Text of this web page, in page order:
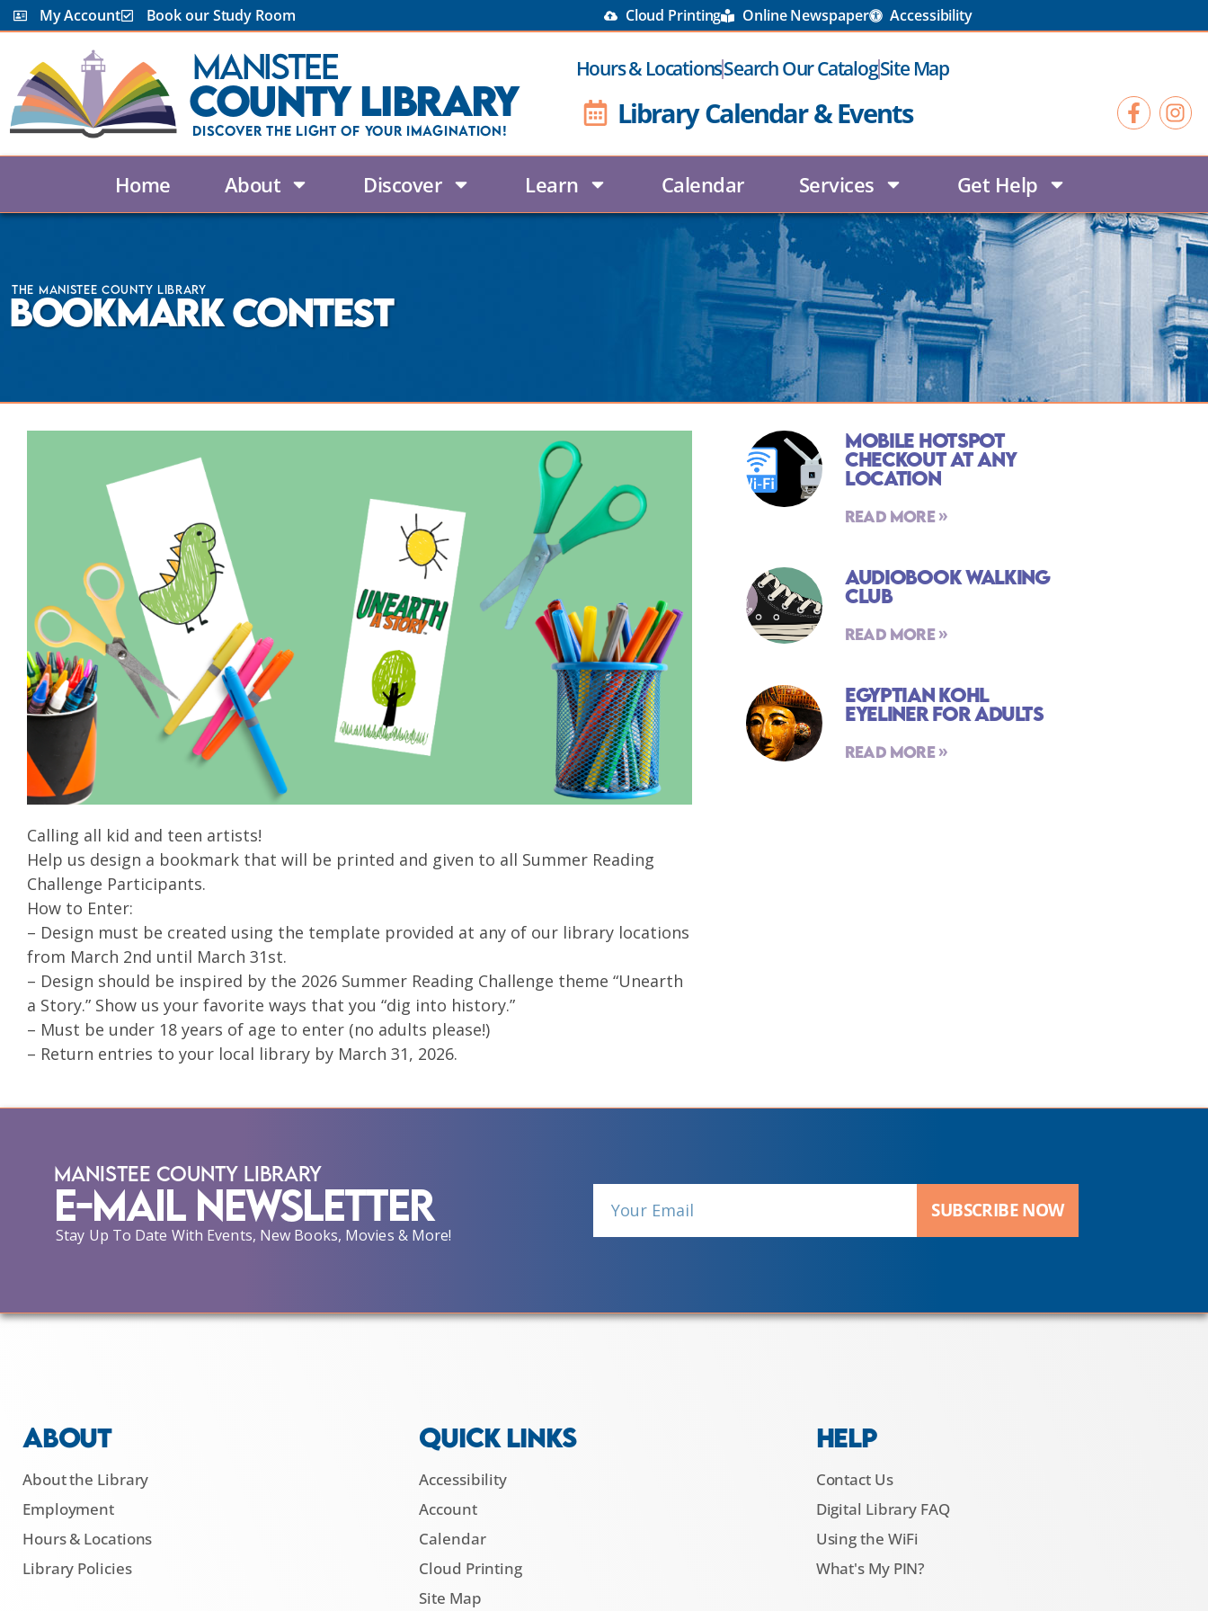
My Account Book our Study Room Cloud Printing Online Newspaper Accessibility
Manistee
County Library
Discover the Light Of Your Imagination!
Hours & LocationsSearch Our CatalogSite Map
Library Calendar & Events
Home About Discover Learn Calendar Services Get Help
The Manistee County Library
Bookmark Contest
Calling all kid and teen artists!
Help us design a bookmark that will be printed and given to all Summer Reading
Challenge Participants.
How to Enter:
– Design must be created using the template provided at any of our library locations
from March 2nd until March 31st.
– Design should be inspired by the 2026 Summer Reading Challenge theme “Unearth
a Story.” Show us your favorite ways that you “dig into history.”
– Must be under 18 years of age to enter (no adults please!)
– Return entries to your local library by March 31, 2026.
Mobile Hotspot
Checkout At Any
Location
Read More »
Audiobook Walking
Club
Read More »
Egyptian Kohl
Eyeliner For Adults
Read More »
Manistee County Library
E-Mail Newsletter
Stay Up To Date With Events, New Books, Movies & More!
SUBSCRIBE NOW
ABOUT
About the Library
Employment
Hours & Locations
Library Policies
QUICK LINKS
Accessibility
Account
Calendar
Cloud Printing
Site Map
HELP
Contact Us
Digital Library FAQ
Using the WiFi
What's My PIN?